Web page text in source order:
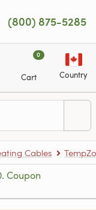
(800) 875-5285
0
Cart Country
Cables
Coupon